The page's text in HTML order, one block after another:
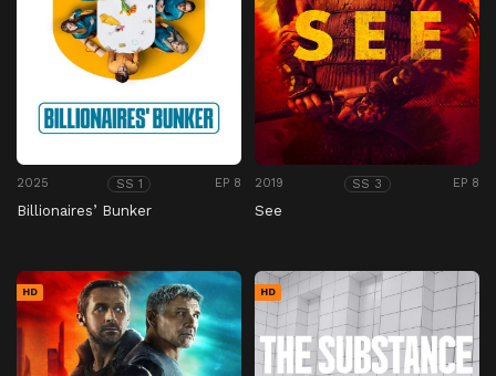
2025 SS 1 EP 8
Billionaires’ Bunker
2019 SS 3 EP 8
See
HD HD